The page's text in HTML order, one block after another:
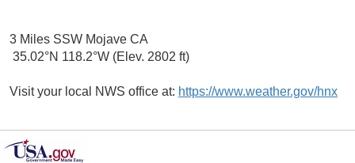
3 Miles SSW Mojave CA
35.02°N 118.2°W (Elev. 2802 ft)
Visit your local NWS office at: https://www.weather.gov/hnx